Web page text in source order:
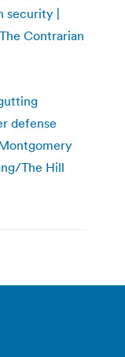
security |
Contrarian
defense
The Hill